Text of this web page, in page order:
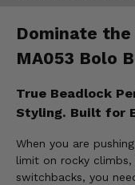
Dominate
MA053 Bolo
True Beadlock
Styling. Built for
When you are
limit on rocky
switchbacks, you